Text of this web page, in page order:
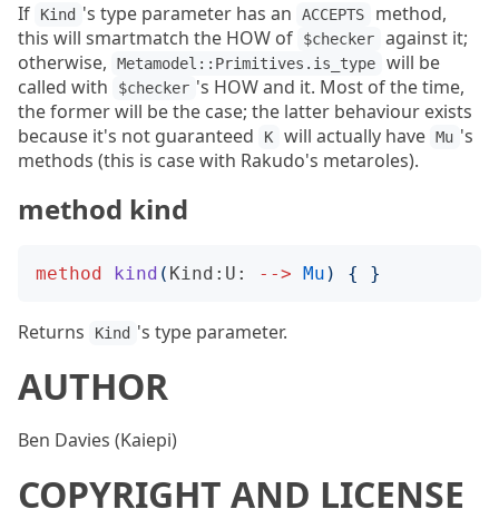
If
Kind 's type parameter has an ACCEPTS
method,
this will smartmatch the HOW of
$checker
against it;
otherwise,
Metamodel::Primitives.is_type
will be
called with
$checker 's HOW and it. Most of the time,
the former will be the case; the latter behaviour exists
because it's not guaranteed
K will actually have Mu 's
methods (this is case with Rakudo's metaroles).
method kind
method kind ( Kind:U: --> Mu ) { }
Returns Kind 's type parameter.
AUTHOR
Ben Davies (Kaiepi)
COPYRIGHT AND LICENSE